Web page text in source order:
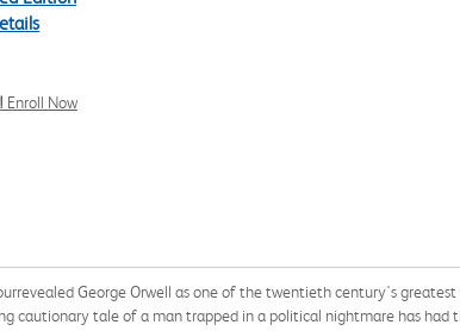
Enroll Now
George Orwell as one of the twentieth century's
cautionary tale of a man trapped in a political nightmare has